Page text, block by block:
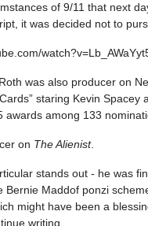
of 9/11 that next
it was decided not to
was also producer on
staring Kevin Spacey
awards among 133
on The Alienist.
stands out - he was
Bernie Maddof ponzi
might have been a
writing.